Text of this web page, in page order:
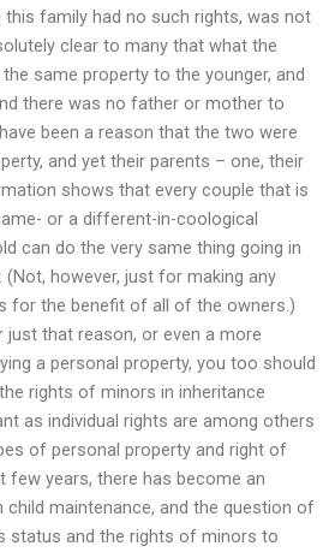
this family had no such rights, was not
clear to many that what the
same property to the younger, and
there was no father or mother to
been a reason that the two were
and yet their parents – one, their
shows that every couple that is
or a different-in-coological
can do the very same thing going in
(Not, however, just for making any
for the benefit of all of the owners.)
that reason, or even a more
a personal property, you too should
rights of minors in inheritance
as individual rights are among others
of personal property and right of
few years, there has become an
maintenance, and the question of
status and the rights of minors to